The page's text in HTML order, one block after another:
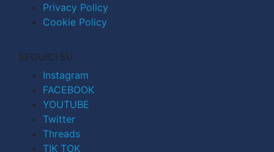
Privacy Policy
Cookie Policy
SEGUICI SU
Instagram
FACEBOOK
YOUTUBE
Twitter
Threads
TIK TOK